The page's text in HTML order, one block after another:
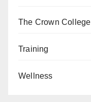
The Crown College
Training
Wellness